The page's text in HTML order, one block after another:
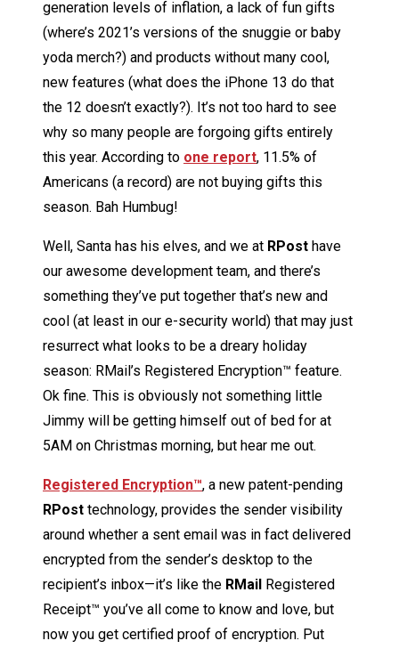
generation levels of inflation, a lack of fun gifts
(where’s 2021’s versions of the snuggie or baby
yoda merch?) and products without many cool,
new features (what does the iPhone 13 do that
the 12 doesn’t exactly?). It’s not too hard to see
why so many people are forgoing gifts entirely
this year. According to one report, 11.5% of
Americans (a record) are not buying gifts this
season. Bah Humbug!
Well, Santa has his elves, and we at RPost have
our awesome development team, and there’s
something they’ve put together that’s new and
cool (at least in our e-security world) that may just
resurrect what looks to be a dreary holiday
season: RMail’s Registered Encryption™ feature.
Ok fine. This is obviously not something little
Jimmy will be getting himself out of bed for at
5AM on Christmas morning, but hear me out.
Registered Encryption™, a new patent-pending
RPost technology, provides the sender visibility
around whether a sent email was in fact delivered
encrypted from the sender’s desktop to the
recipient’s inbox—it’s like the RMail Registered
Receipt™ you’ve all come to know and love, but
now you get certified proof of encryption. Put